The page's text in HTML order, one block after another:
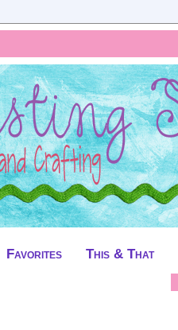
Favorites This & That